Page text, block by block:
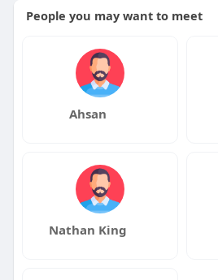
People you may want to meet
Ahsan
Nathan King